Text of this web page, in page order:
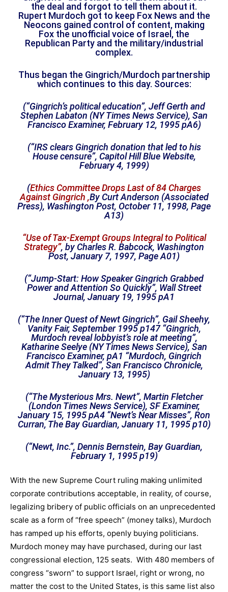
the deal and forgot to tell them about it.
Rupert Murdoch got to keep Fox News and the
Neocons gained control of content, making
Fox the unofficial voice of Israel, the
Republican Party and the military/industrial
complex.
Thus began the Gingrich/Murdoch partnership
which continues to this day. Sources:
(“Gingrich’s political education”, Jeff Gerth and
Stephen Labaton (NY Times News Service), San
Francisco Examiner, February 12, 1995 pA6)
(“IRS clears Gingrich donation that led to his
House censure”, Capitol Hill Blue Website,
February 4, 1999)
(Ethics Committee Drops Last of 84 Charges
Against Gingrich ,By Curt Anderson (Associated
Press), Washington Post, October 11, 1998, Page
A13)
“Use of Tax-Exempt Groups Integral to Political
Strategy”, by Charles R. Babcock, Washington
Post, January 7, 1997, Page A01)
(“Jump-Start: How Speaker Gingrich Grabbed
Power and Attention So Quickly”, Wall Street
Journal, January 19, 1995 pA1
(“The Inner Quest of Newt Gingrich”, Gail Sheehy,
Vanity Fair, September 1995 p147 “Gingrich,
Murdoch reveal lobbyist’s role at meeting”,
Katharine Seelye (NY Times News Service), San
Francisco Examiner, pA1 “Murdoch, Gingrich
Admit They Talked”, San Francisco Chronicle,
January 13, 1995)
(“The Mysterious Mrs. Newt”, Martin Fletcher
(London Times News Service), SF Examiner,
January 15, 1995 pA4 “Newt’s Near Misses”, Ron
Curran, The Bay Guardian, January 11, 1995 p10)
(“Newt, Inc.”, Dennis Bernstein, Bay Guardian,
February 1, 1995 p19)
With the new Supreme Court ruling making unlimited
corporate contributions acceptable, in reality, of course,
legalizing bribery of public officials on an unprecedented
scale as a form of “free speech” (money talks), Murdoch
has ramped up his efforts, openly buying politicians.
Murdoch money may have purchased, during our last
congressional election, 125 seats. With 480 members of
congress “sworn” to support Israel, right or wrong, no
matter the cost to the United States, is this same list also